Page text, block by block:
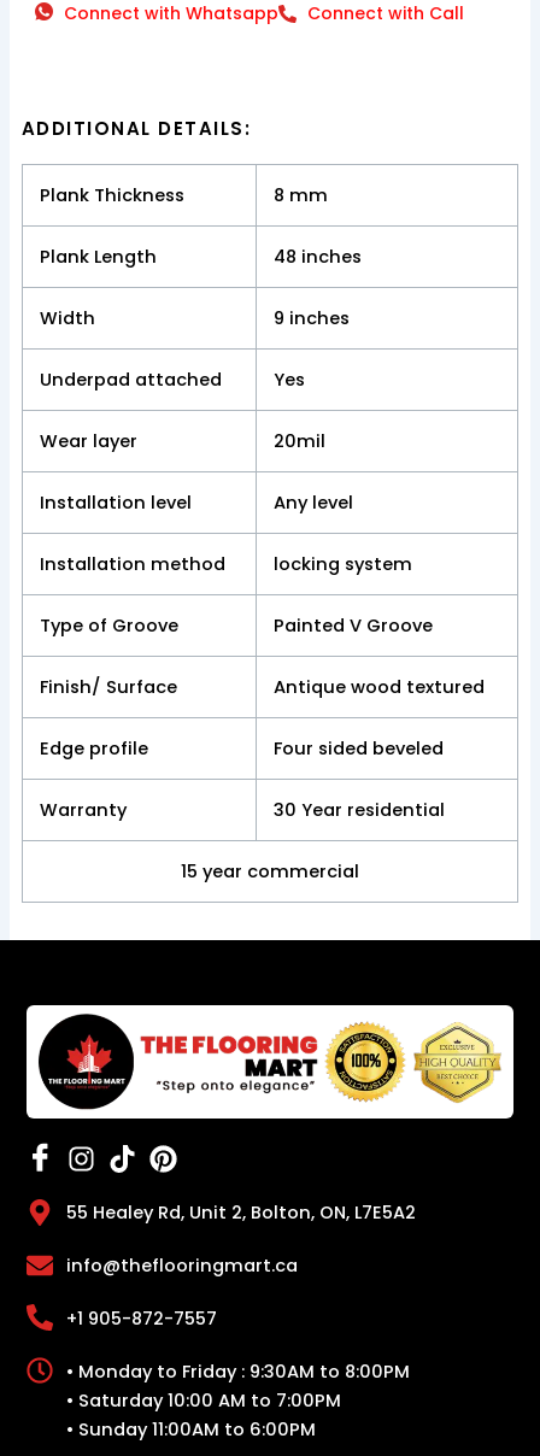
Connect with Whatsapp
Connect with Call
ADDITIONAL DETAILS:
Plank Thickness 8 mm
Plank Length 48 inches
Width 9 inches
Underpad attached Yes
Wear layer 20mil
Installation level Any level
Installation method locking system
Type of Groove Painted V Groove
Finish/ Surface Antique wood textured
Edge profile Four sided beveled
Warranty 30 Year residential
15 year commercial
55 Healey Rd, Unit 2, Bolton, ON, L7E5A2
info@theflooringmart.ca
+1 905-872-7557
• Monday to Friday : 9:30AM to 8:00PM
• Saturday 10:00 AM to 7:00PM
• Sunday 11:00AM to 6:00PM